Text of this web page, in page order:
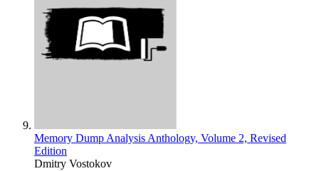
Memory Dump Analysis Anthology, Volume 2, Revised
Edition
Dmitry Vostokov